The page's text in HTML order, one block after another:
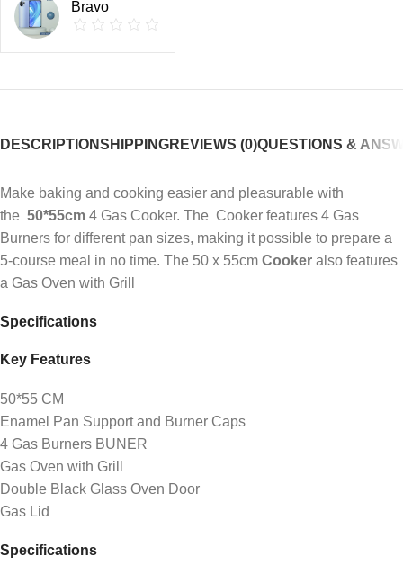
Bravo
DESCRIPTIONSHIPPINGREVIEWS (0)QUESTIONS &
Make baking and cooking easier and pleasurable with
the 50*55cm 4 Gas Cooker. The Cooker features 4 Gas
Burners for different pan sizes, making it possible to prepare a
5-course meal in no time. The 50 x 55cm Cooker also features
a Gas Oven with Grill
Specifications
Key Features
50*55 CM
Enamel Pan Support and Burner Caps
4 Gas Burners BUNER
Gas Oven with Grill
Double Black Glass Oven Door
Gas Lid
Specifications